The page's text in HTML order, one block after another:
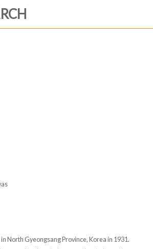
North Gyeongsang Province, Korea in 1931.